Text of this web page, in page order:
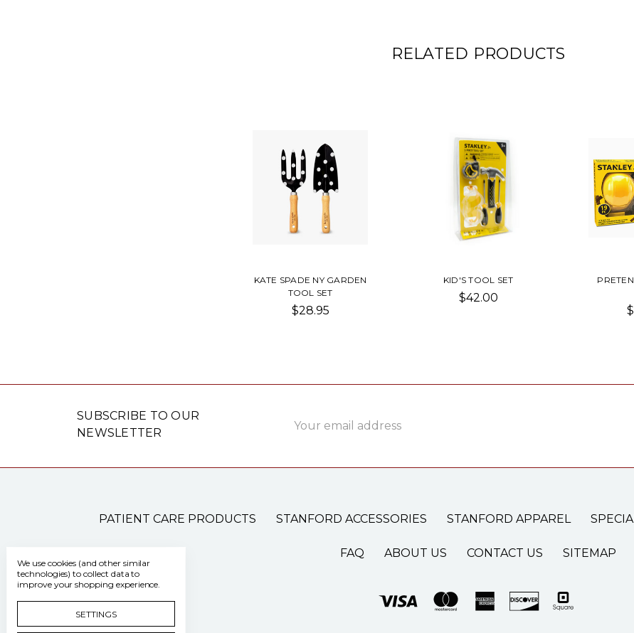
RELATED PRODUCTS
KATE SPADE NY GARDEN
TOOL SET
$28.95
KID'S TOOL SET
$42.00
SUBSCRIBE TO OUR
NEWSLETTER
Address
PATIENT CARE PRODUCTS STANFORD ACCESSORIES STANFORD APPAREL
FAQ ABOUT US CONTACT US SITEMAP
We use cookies (and other similar
technologies) to collect data to
improve your shopping experience.
SETTINGS